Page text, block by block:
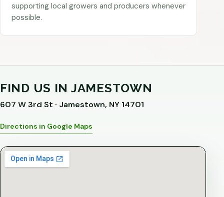
supporting local growers and producers whenever
possible.
FIND US IN JAMESTOWN
607 W 3rd St · Jamestown, NY 14701
Directions in Google Maps